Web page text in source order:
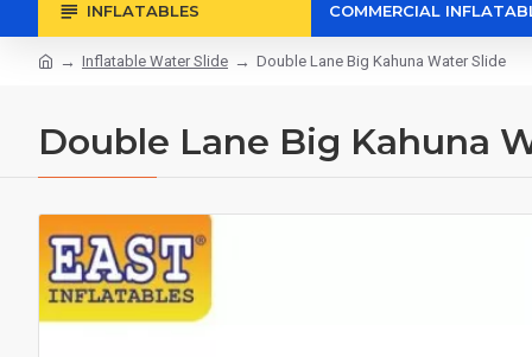
INFLATABLES COMMERCIAL
Inflatable Water Slide Double Lane Big Kahuna Water Slide
Double Lane Big Kahuna